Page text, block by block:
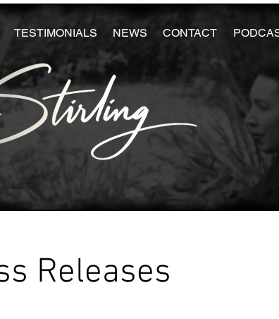
TESTIMONIALS NEWS CONTACT
Releases